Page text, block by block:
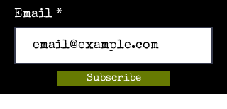
Email
Subscribe